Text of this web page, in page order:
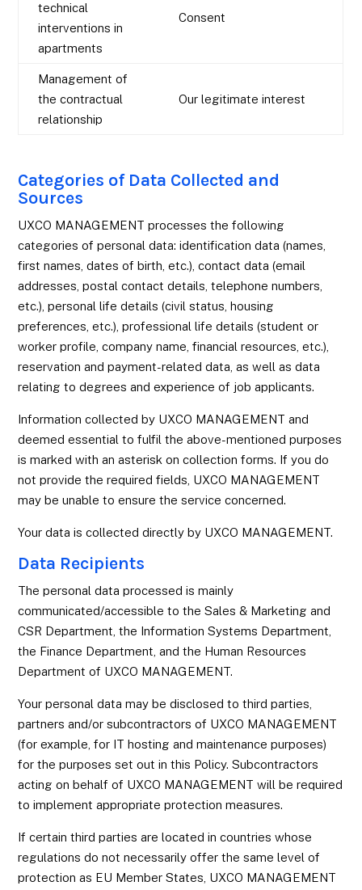
technical
interventions in
apartments
Consent
Management of
the contractual
relationship
Our legitimate interest
Categories of Data Collected and
Sources
UXCO MANAGEMENT processes the following
categories of personal data: identification data (names,
first names, dates of birth, etc.), contact data (email
addresses, postal contact details, telephone numbers,
etc.), personal life details (civil status, housing
preferences, etc.), professional life details (student or
worker profile, company name, financial resources, etc.),
reservation and payment-related data, as well as data
relating to degrees and experience of job applicants.
Information collected by UXCO MANAGEMENT and
deemed essential to fulfil the above-mentioned purposes
is marked with an asterisk on collection forms. If you do
not provide the required fields, UXCO MANAGEMENT
may be unable to ensure the service concerned.
Your data is collected directly by UXCO MANAGEMENT.
Data Recipients
The personal data processed is mainly
communicated/accessible to the Sales & Marketing and
CSR Department, the Information Systems Department,
the Finance Department, and the Human Resources
Department of UXCO MANAGEMENT.
Your personal data may be disclosed to third parties,
partners and/or subcontractors of UXCO MANAGEMENT
(for example, for IT hosting and maintenance purposes)
for the purposes set out in this Policy. Subcontractors
acting on behalf of UXCO MANAGEMENT will be required
to implement appropriate protection measures.
If certain third parties are located in countries whose
regulations do not necessarily offer the same level of
protection as EU Member States, UXCO MANAGEMENT